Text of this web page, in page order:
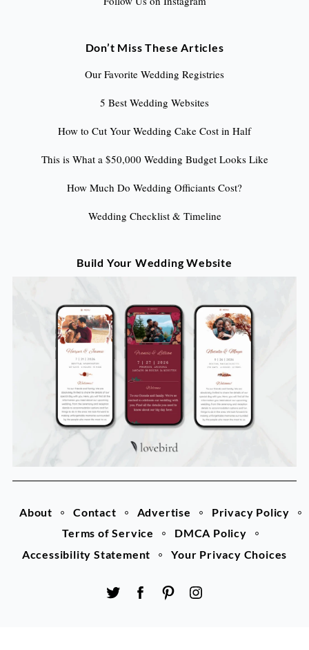
About Contact Advertise
Privacy Policy
Terms of Service
DMCA Policy
Accessibility Statement
Your Privacy Choices
Don’t Miss These Articles
Our Favorite Wedding Registries
5 Best Wedding Websites
How to Cut Your Wedding Cake Cost in Half
This is What a $50,000 Wedding Budget Looks Like
How Much Do Wedding Officiants Cost?
Wedding Checklist & Timeline
Build Your Wedding Website